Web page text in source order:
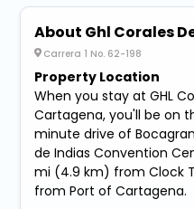
About Ghl Corales
Carrera 1 No. 62-198
Property Location
When you stay at GHL
Cartagena, you'll be on
minute drive of
de Indias Convention
mi (4.9 km) from Clock
from Port of Cartagena.